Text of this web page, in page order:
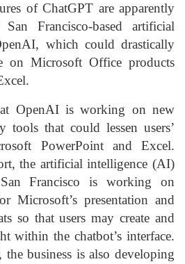
of ChatGPT are apparently
Francisco-based artificial
which could drastically
on Microsoft Office products
OpenAI is working on new
tools that could lessen users’
PowerPoint and Excel.
the artificial intelligence (AI)
Francisco is working on
Microsoft’s presentation and
so that users may create and
within the chatbot’s interface.
business is also developing